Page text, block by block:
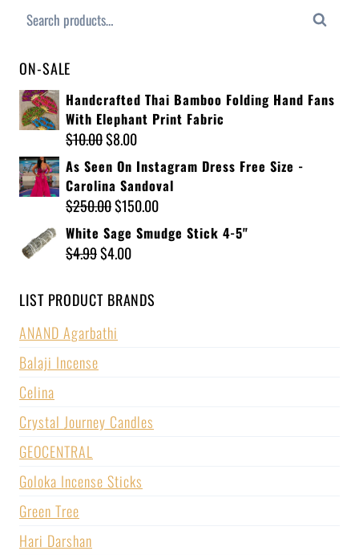
Search
ON-SALE
Handcrafted Thai Bamboo Folding Hand Fans
With Elephant Print Fabric
$10.00$8.00
As Seen On Instagram Dress Free Size -
Carolina Sandoval
$250.00$150.00
White Sage Smudge Stick 4-5"
$4.99$4.00
LIST PRODUCT BRANDS
ANAND Agarbathi
Balaji Incense
Celina
Crystal Journey Candles
GEOCENTRAL
Goloka Incense Sticks
Green Tree
Hari Darshan